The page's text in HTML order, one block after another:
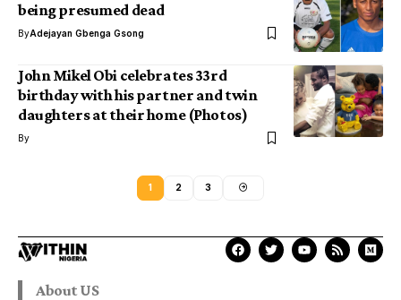
being presumed dead
ByAdejayan Gbenga Gsong
John Mikel Obi celebrates 33rd
birthday with his partner and twin
daughters at their home (Photos)
By
1 2 3
About US